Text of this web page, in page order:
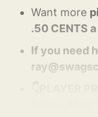
Want more
.50 CENTS
If you need